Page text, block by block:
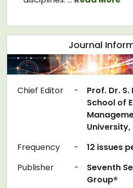
Journal
Chief Editor -
Prof. Dr.
School of
Frequency
-
12 issues
Publisher
-
Seventh
Group®